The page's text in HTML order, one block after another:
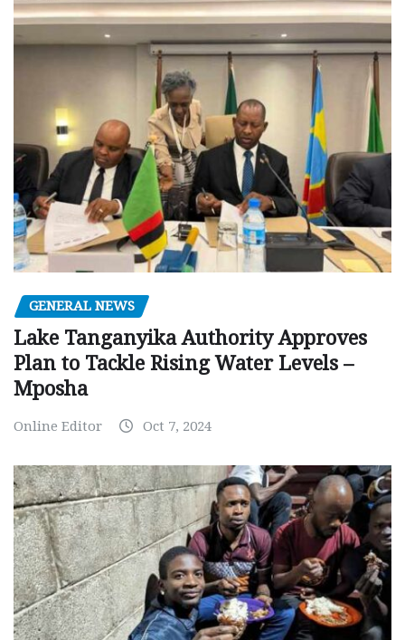
GENERAL NEWS
Lake Tanganyika Authority Approves
Plan to Tackle Rising Water Levels –
Mposha
Online Editor Oct 7, 2024